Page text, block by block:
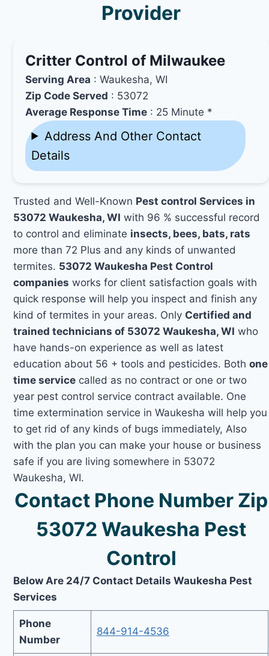
Provider
Critter Control of Milwaukee
Serving Area : Waukesha, WI
Zip Code Served : 53072
Average Response Time : 25 Minute *
Address And Other Contact
Details
Trusted and Well-Known Pest control Services in
53072 Waukesha, WI with 96 % successful record
to control and eliminate insects, bees, bats, rats
more than 72 Plus and any kinds of unwanted
termites. 53072 Waukesha Pest Control
companies works for client satisfaction goals with
quick response will help you inspect and finish any
kind of termites in your areas. Only Certified and
trained technicians of 53072 Waukesha, WI who
have hands-on experience as well as latest
education about 56 + tools and pesticides. Bothone
time service called as no contract or one or two
year pest control service contract available. One
time extermination service in Waukesha will help you
to get rid of any kinds of bugs immediately, Also
with the plan you can make your house or business
safe if you are living somewhere in 53072
Waukesha, WI.
Contact Phone Number Zip
53072 Waukesha Pest
Control
Below Are 24/7 Contact Details Waukesha Pest
Services
Phone
Number
844-914-4536